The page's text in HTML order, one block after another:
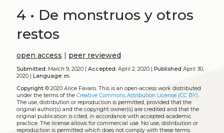
4 • De monstruos y otros
restos
open access | peer reviewed
Submitted:March 9, 2020 | Accepted:April 2, 2020 | Published April 30,
2020 |
Language:es
Copyright© 2020 Alice Favaro. This is an open-access work distributed
under the terms of the Creative Commons Attribution License (CC BY).
The use, distribution or reproduction is permitted, provided that the
original author(s) and the copyright owner(s) are credited and that the
original publication is cited, in accordance with accepted academic
practice. The license allows for commercial use. No use, distribution or
reproduction is permitted which does not comply with these terms.